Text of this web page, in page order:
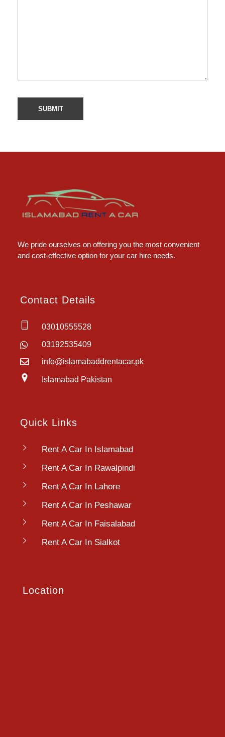
We pride ourselves on offering you the most convenient
and cost-effective option for your car hire needs.
Contact Details
03010555528
03192535409
info@islamabaddrentacar.pk
Islamabad Pakistan
Quick Links
Rent A Car In Islamabad
Rent A Car In Rawalpindi
Rent A Car In Lahore
Rent A Car In Peshawar
Rent A Car In Faisalabad
Rent A Car In Sialkot
Location